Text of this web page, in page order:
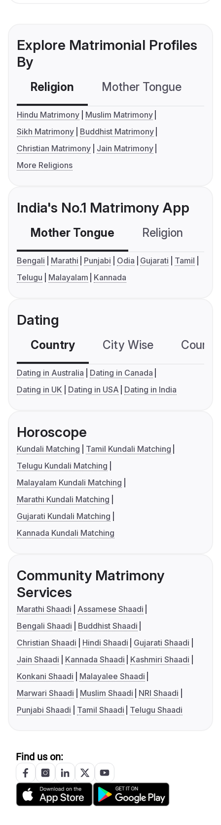
Explore Matrimonial Profiles
By
Religion Mother Tongue
Hindu Matrimony
Muslim Matrimony
Sikh Matrimony
Buddhist Matrimony
Christian Matrimony
Jain Matrimony
More Religions
India's No.1 Matrimony App
Mother Tongue Religion
Bengali Marathi Punjabi Odia Gujarati
Tamil
Telugu
Malayalam Kannada
Dating
Country City Wise
Dating in Australia
Dating in Canada
Dating in UK
Dating in USA Dating in India
Horoscope
Kundali Matching
Tamil Kundali Matching
Telugu Kundali Matching
Malayalam Kundali Matching
Marathi Kundali Matching
Gujarati Kundali Matching
Kannada Kundali Matching
Community Matrimony
Services
Marathi Shaadi
Assamese Shaadi
Bengali Shaadi
Buddhist Shaadi
Christian Shaadi
Hindi Shaadi
Gujarati Shaadi
Jain Shaadi
Kannada Shaadi
Kashmiri Shaadi
Konkani Shaadi
Malayalee Shaadi
Marwari Shaadi
Muslim Shaadi
NRI Shaadi
Punjabi Shaadi
Tamil Shaadi Telugu Shaadi
Find us on: